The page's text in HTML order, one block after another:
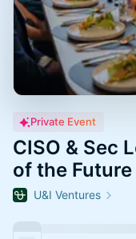
Private Event
CISO & Sec
of the Future
U&I Ventures